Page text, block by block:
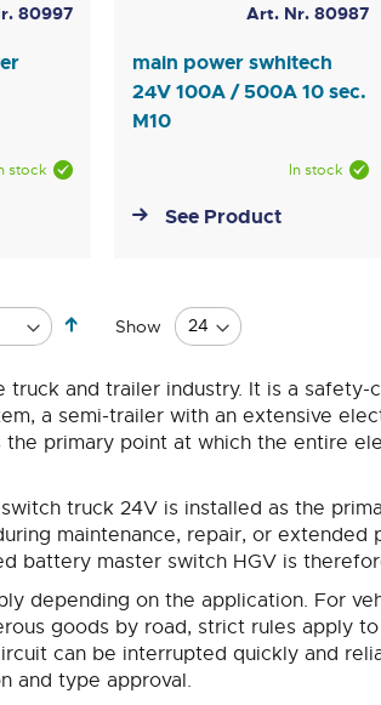
80997
stock
Art. Nr. 80987
main power swhitech
24V 100A / 500A 10 sec.
M10
In stock
See Product
Set
Descending
Show
and trailer industry. It is a
a semi-trailer with an extensive
primary point at which the entire
truck 24V is installed as the
maintenance, repair, or
battery master switch HGV is
depending on the application. For
goods by road, strict rules apply
can be interrupted quickly and
and type approval.